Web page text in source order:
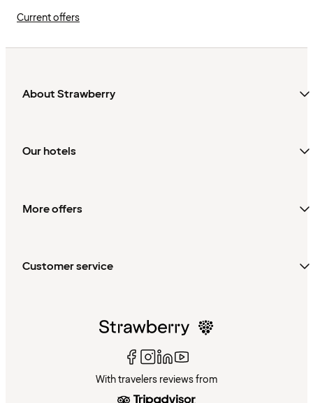
Current offers
About Strawberry
Our hotels
More offers
Customer service
With travelers reviews from